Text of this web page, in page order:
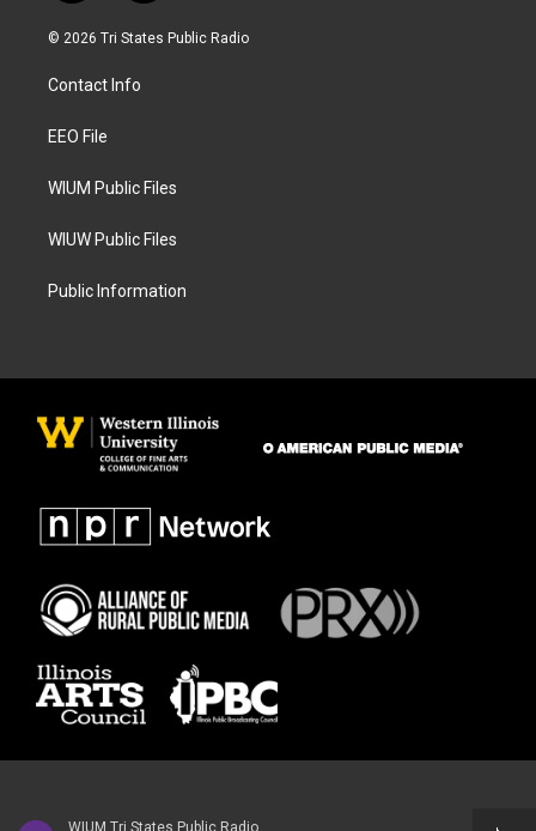
WIUM Tri States Public Radio
n
s
a
g
a
a
c
© 2026 Tri States Public Radio
Contact Info
EEO File
WIUM Public Files
WIUW Public Files
Public Information